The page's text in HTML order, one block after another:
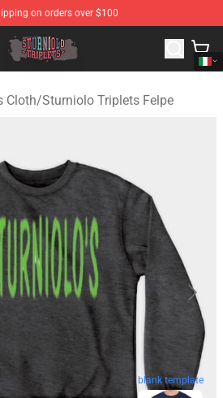
on orders over $100
- Official Sturniolo Triplets
Cloth/Sturniolo Triplets Felpe
blank template